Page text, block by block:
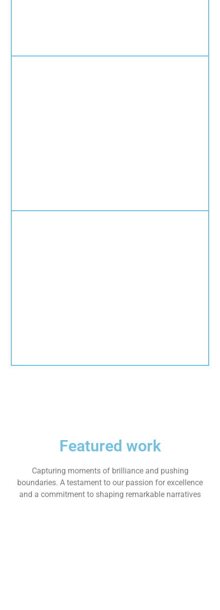
Featured work
Capturing moments of brilliance and pushing
boundaries. A testament to our passion for excellence
and a commitment to shaping remarkable narratives